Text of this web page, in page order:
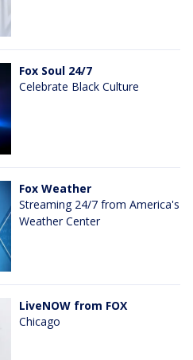
Fox Soul 24/7
Celebrate Black Culture
Fox Weather
Streaming 24/7 from America's
Weather Center
LiveNOW from FOX
Chicago